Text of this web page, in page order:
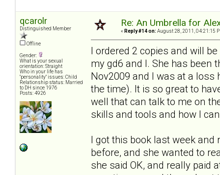
qcarolr
Distinguished Member
Offline
Gender:
What is your sexual
orientation: Straight
Who in your life has
"personality" issues: Child
Relationship status: Married
to DH since 1976
Posts: 4926
Re: An Umbrella for
« Reply #14 on: August 28, 2011, 04:21:15
I ordered 2 copies and will
my gd6 and I. She has been
Nov2009 and I was at a loss
the time). It is so great to
well that can talk to me on
skills and tools and how I
I got this book last week and
before, and she wanted to
she said OK, and really paid